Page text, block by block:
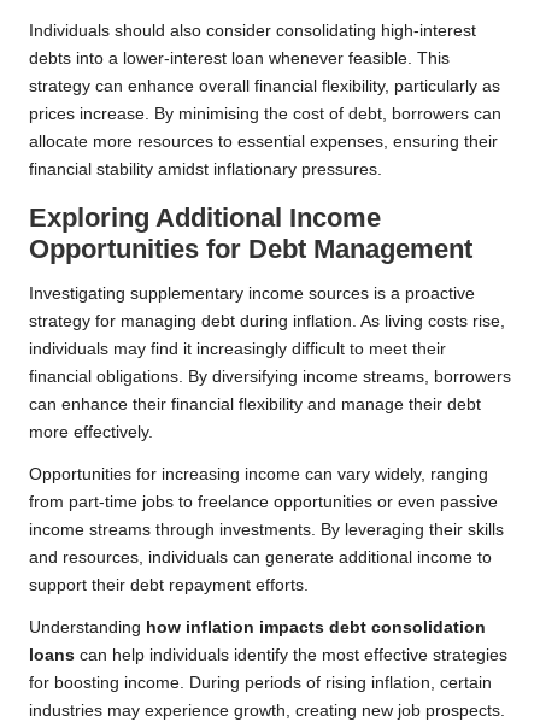
Individuals should also consider consolidating high-interest
debts into a lower-interest loan whenever feasible. This
strategy can enhance overall financial flexibility, particularly as
prices increase. By minimising the cost of debt, borrowers can
allocate more resources to essential expenses, ensuring their
financial stability amidst inflationary pressures.
Exploring Additional Income
Opportunities for Debt Management
Investigating supplementary income sources is a proactive
strategy for managing debt during inflation. As living costs rise,
individuals may find it increasingly difficult to meet their
financial obligations. By diversifying income streams, borrowers
can enhance their financial flexibility and manage their debt
more effectively.
Opportunities for increasing income can vary widely, ranging
from part-time jobs to freelance opportunities or even passive
income streams through investments. By leveraging their skills
and resources, individuals can generate additional income to
support their debt repayment efforts.
Understanding how inflation impacts debt consolidation
loans can help individuals identify the most effective strategies
for boosting income. During periods of rising inflation, certain
industries may experience growth, creating new job prospects.